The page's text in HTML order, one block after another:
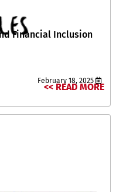
Financial Inclusion
READ MORE >>